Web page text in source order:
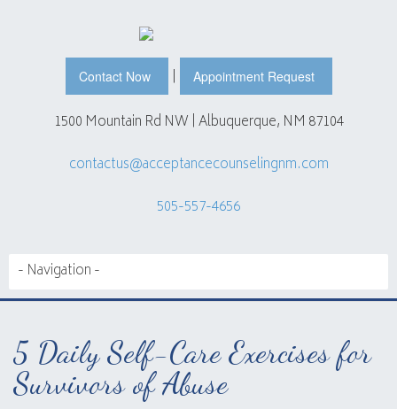
Contact Now | Appointment Request
1500 Mountain Rd NW | Albuquerque, NM 87104
contactus@acceptancecounselingnm.com
505-557-4656
5 Daily Self-Care Exercises for
Survivors of Abuse